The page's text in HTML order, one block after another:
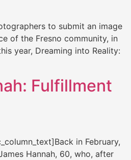
to submit an image
of the Fresno community, in
year, Dreaming into Reality:
Fulfillment
in February,
Hannah, 60, who, after